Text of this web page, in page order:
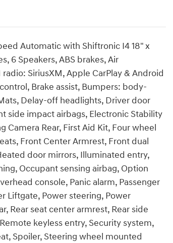
Automatic with Shiftronic I4 18" x
6 Speakers, ABS brakes, Air
SiriusXM, Apple CarPlay & Android
Brake assist, Bumpers: body-
Delay-off headlights, Driver door
side impact airbags, Electronic Stability
Rear, First Aid Kit, Four wheel
Front Center Armrest, Front dual
door mirrors, Illuminated entry,
Occupant sensing airbag, Option
console, Panic alarm, Passenger
Liftgate, Power steering, Power
Rear seat center armrest, Rear side
keyless entry, Security system,
Spoiler, Steering wheel mounted